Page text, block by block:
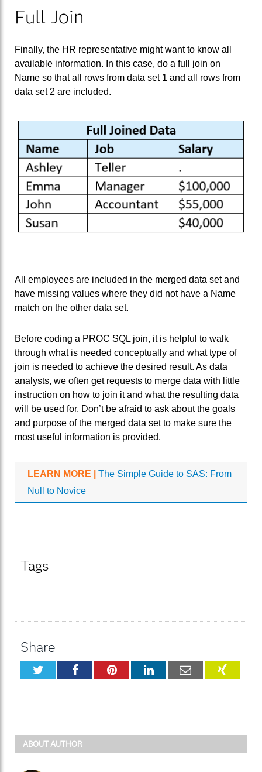
Full Join
Finally, the HR representative might want to know all
available information. In this case, do a full join on
Name so that all rows from data set 1 and all rows from
data set 2 are included.
All employees are included in the merged data set and
have missing values where they did not have a Name
match on the other data set.
Before coding a PROC SQL join, it is helpful to walk
through what is needed conceptually and what type of
join is needed to achieve the desired result. As data
analysts, we often get requests to merge data with little
instruction on how to join it and what the resulting data
will be used for. Don’t be afraid to ask about the goals
and purpose of the merged data set to make sure the
most useful information is provided.
LEARN MORE | The Simple Guide to SAS: From
Null to Novice
Tags
Share
TwitterFacebookPinterestLinkedInEmail
ABOUT AUTHOR